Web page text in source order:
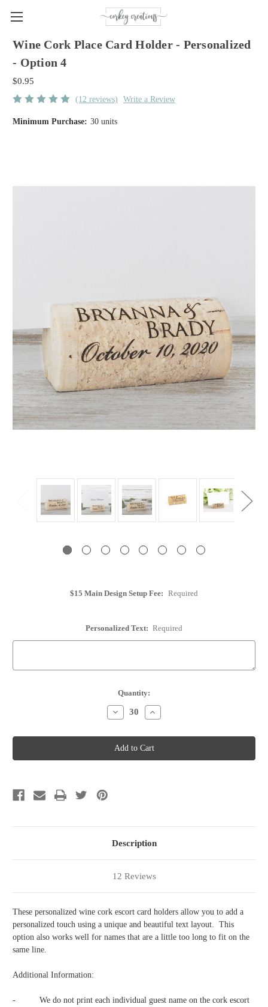
Wine Cork Place Card Holder - Personalized
- Option 4
$0.95
(12 reviews) Write a Review
Minimum Purchase: 30 units
$15 Main Design Setup Fee: Required
Personalized Text: Required
Quantity:
Decrease
Quantity
Wine
Cork
Place
Card
Increase
Quantity
Wine
Cork
Place
Card
Description
12 Reviews
These personalized wine cork escort card holders allow you to add a
personalized touch using a unique and beautiful text layout. This
option also works well for names that are a little too long to fit on the
same line.
Additional Information:
-
We do not print each individual guest name on the cork escort